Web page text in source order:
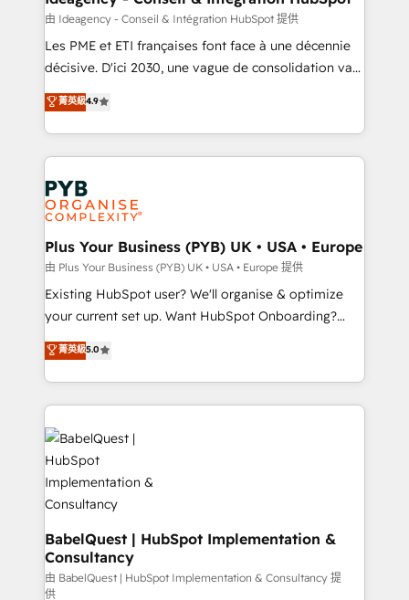
enterprise and growth-led companies across
technology, professional services, financial services
and industrial sectors. Offices in Johannesburg, Cape
implementations delivered. AI visibility coverage
across ChatGPT, Claude, Perplexity, Gemini and
Innovation HubSpot Impact Award - Platform
Migration Excellence HubSpot Impact Award -
professionals.
由 Ideagency - Conseil & Intégration HubSpot 提供
Les PME et ETI françaises font face à une décennie
décisive. D'ici 2030, une vague de consolidation va
recomposer le marché. Seules survivront les
entreprises qui auront réussi leur transformation. Le
problème ? 58% des dirigeants savent que l'IA est
vitale pour leur survie. Mais 57% n'ont aucune
stratégie. Et 43% ne maîtrisent même pas leurs
données. C'est le paradoxe français : conscience
totale, action nulle. La solution s'appelle l'Entreprise
Augmentée. Ce n'est pas une entreprise qui utilise
l'IA. C'est une organisation qui a réussi la symbiose
entre l'expertise humaine et l'intelligence artificielle.
Pas pour remplacer l'humain, mais pour l'augmenter.
transformation. D'abord les fondations : des
données unifiées, des processus alignés. Ensuite
vraie performance vient de l'intérieur. Act Inside.
Stand Out.
菁英級4.9
Plus Your Business (PYB) UK • USA • Europe
由 Plus Your Business (PYB) UK • USA • Europe 提供
Existing HubSpot user? We'll organise & optimize
your current set up. Want HubSpot Onboarding?
We'll customise your CRM & automate your business
processes. Welcome to our Profile! We can help
with... • CRM implementation, reports & workflows,
and team training • CRM migration: Salesforce,
Pipedrive, Dynamics etc • Technical projects inc.
Custom API integrations & ERP systems inc. SAP and
Netsuite A little about us... • Boutique 'Elite' Team (12
super skilled members) • 150+ Clients for Sales Hub,
Marketing Hub, Service Hub, Data Hub and Website
(CMS) • ISO/IEC 27001:2022, ISO 9001:2015 and
now... ISO 42001: 2023 certified • Exclusive AI
'GuardHub' governance framework, based on ISO
菁英級5.0
BabelQuest | HubSpot Implementation &
Consultancy
由 BabelQuest | HubSpot Implementation & Consultancy 提
供